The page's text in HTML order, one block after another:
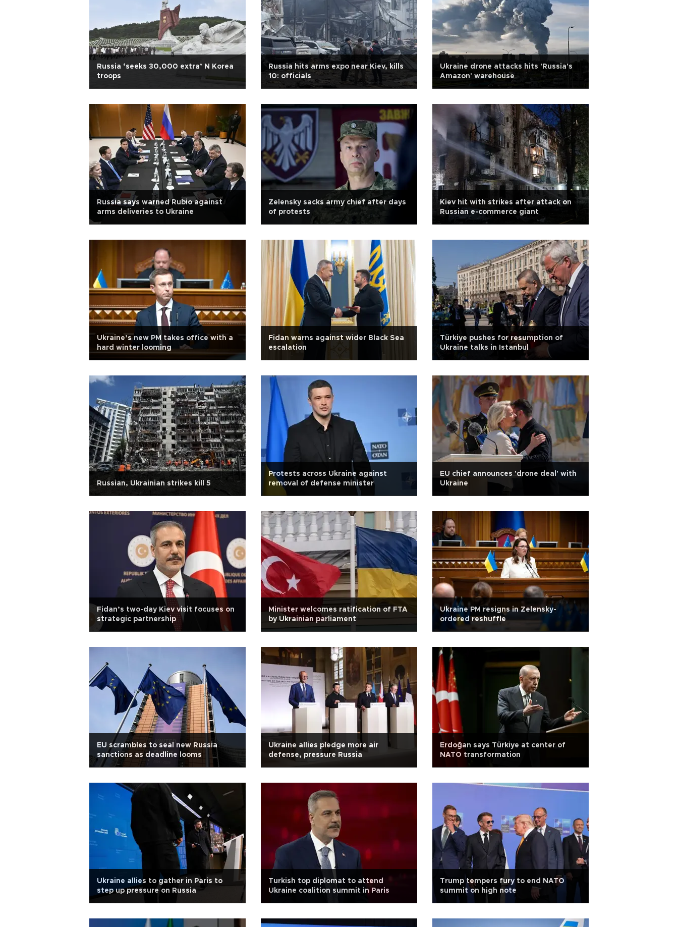
Russia ‘seeks 30,000 extra’ N Korea
troops
Russia hits arms expo near Kiev, kills
10: officials
Ukraine drone attacks hits 'Russia's
Amazon' warehouse
Russia says warned Rubio against
arms deliveries to Ukraine
Zelensky sacks army chief after days
of protests
Kiev hit with strikes after attack on
Russian e-commerce giant
Ukraine’s new PM takes office with a
hard winter looming
Fidan warns against wider Black Sea
escalation
Türkiye pushes for resumption of
Ukraine talks in Istanbul
Russian, Ukrainian strikes kill 5
Protests across Ukraine against
removal of defense minister
EU chief announces 'drone deal' with
Ukraine
Fidan’s two-day Kiev visit focuses on
strategic partnership
Minister welcomes ratification of FTA
by Ukrainian parliament
Ukraine PM resigns in Zelensky-
ordered reshuffle
EU scrambles to seal new Russia
sanctions as deadline looms
Ukraine allies pledge more air
defense, pressure Russia
Erdoğan says Türkiye at center of
NATO transformation
Ukraine allies to gather in Paris to
step up pressure on Russia
Turkish top diplomat to attend
Ukraine coalition summit in Paris
Trump tempers fury to end NATO
summit on high note